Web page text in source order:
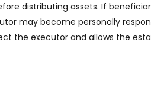
distributing assets. If
may become personally
the executor and allows the